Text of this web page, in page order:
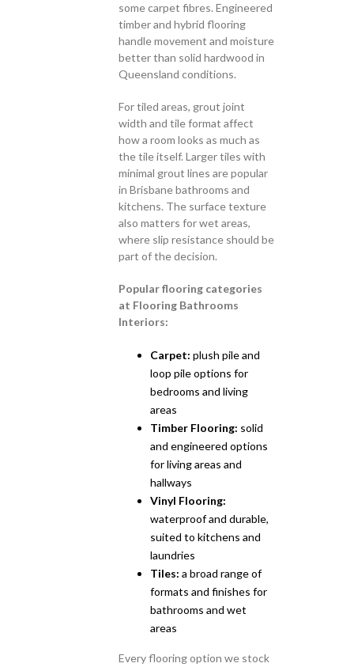
some carpet fibres. Engineered
timber and hybrid flooring
handle movement and moisture
better than solid hardwood in
Queensland conditions.
For tiled areas, grout joint
width and tile format affect
how a room looks as much as
the tile itself. Larger tiles with
minimal grout lines are popular
in Brisbane bathrooms and
kitchens. The surface texture
also matters for wet areas,
where slip resistance should be
part of the decision.
Popular flooring categories
at Flooring Bathrooms
Interiors:
Carpet: plush pile and
loop pile options for
bedrooms and living
areas
Timber Flooring: solid
and engineered options
for living areas and
hallways
Vinyl Flooring:
waterproof and durable,
suited to kitchens and
laundries
Tiles: a broad range of
formats and finishes for
bathrooms and wet
areas
Every flooring option we stock